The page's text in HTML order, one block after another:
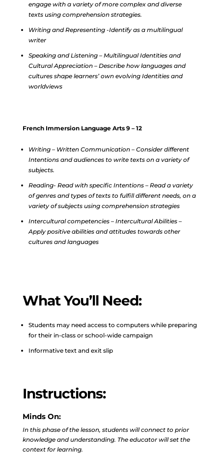
engage with a variety of more complex and diverse
texts using comprehension strategies.
Writing and Representing -Identify as a multilingual
writer
Speaking and Listening – Multilingual Identities and
Cultural Appreciation – Describe how languages and
cultures shape learners’ own evolving Identities and
worldviews
French Immersion Language Arts 9 – 12
Writing – Written Communication – Consider different
Intentions and audiences to write texts on a variety of
subjects.
Reading- Read with specific Intentions – Read a variety
of genres and types of texts to fulfill different needs, on a
variety of subjects using comprehension strategies
Intercultural competencies – Intercultural Abilities –
Apply positive abilities and attitudes towards other
cultures and languages
What You’ll Need:
Students may need access to computers while preparing
for their in-class or school-wide campaign
Informative text and exit slip
Instructions:
Minds On:
In this phase of the lesson, students will connect to prior
knowledge and understanding. The educator will set the
context for learning.